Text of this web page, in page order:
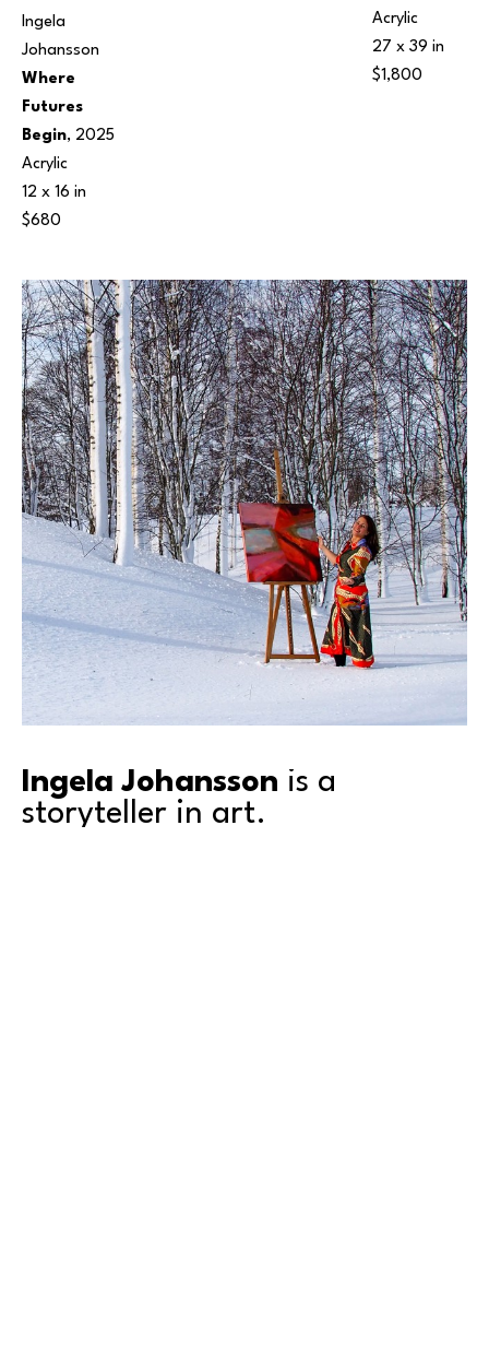
Ingela
Johansson
Where
Futures
Begin, 2025
Acrylic
12 x 16 in
$680
Acrylic
27 x 39 in
$1,800
Ingela Johansson is a
storyteller in art.